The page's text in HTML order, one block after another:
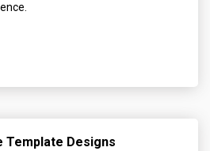
Designs